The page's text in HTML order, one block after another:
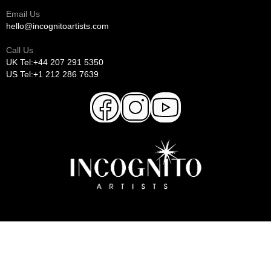
Email Us
hello@incognitoartists.com
Call Us
UK Tel:+44 207 291 5350
US Tel:+1 212 286 7639